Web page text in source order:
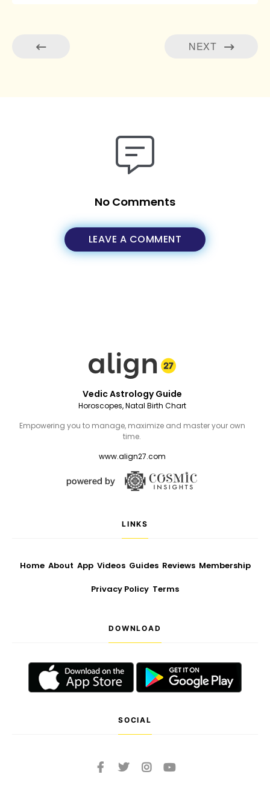
NEXT
No Comments
LEAVE A COMMENT
Vedic Astrology Guide
Horoscopes, Natal Birth Chart
Empowering you to manage, maximize and master your own
time.
www.align27.com
LINKS
Home About App Videos Guides Reviews Membership
Privacy Policy Terms
DOWNLOAD
SOCIAL